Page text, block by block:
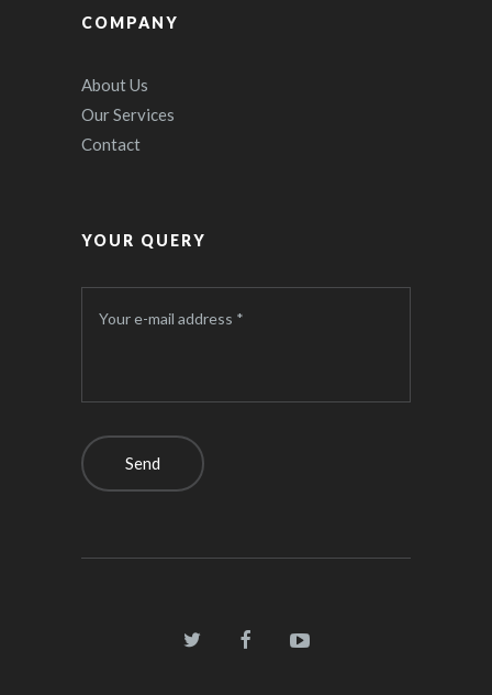
COMPANY
About Us
Our Services
Contact
YOUR QUERY
Your e-mail address *